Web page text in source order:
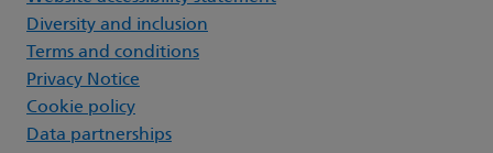
Diversity and inclusion
Terms and conditions
Privacy Notice
Cookie policy
Data partnerships